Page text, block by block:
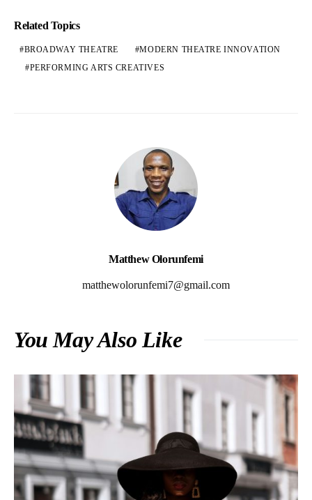
Related Topics
BROADWAY THEATRE
MODERN THEATRE INNOVATION
PERFORMING ARTS CREATIVES
Matthew Olorunfemi
matthewolorunfemi7@gmail.com
You May Also Like